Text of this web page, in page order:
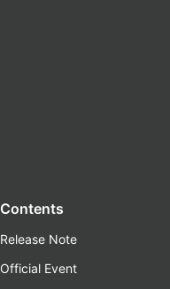
Contents
Release Note
Official Event